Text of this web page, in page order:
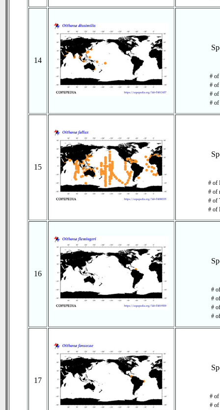
14
#
# of
# of
#
15
# of
# of
# of
# of
16
#
#
#
#
17
#
# of